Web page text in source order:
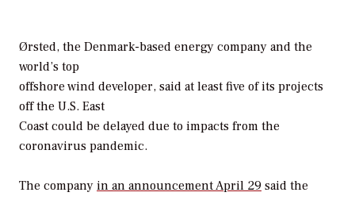
Ørsted, the Denmark-based energy company and the
world’s top
offshore wind developer, said at least five of its projects
off the U.S. East
Coast could be delayed due to impacts from the
coronavirus pandemic.
The company in an announcement April 29 said the